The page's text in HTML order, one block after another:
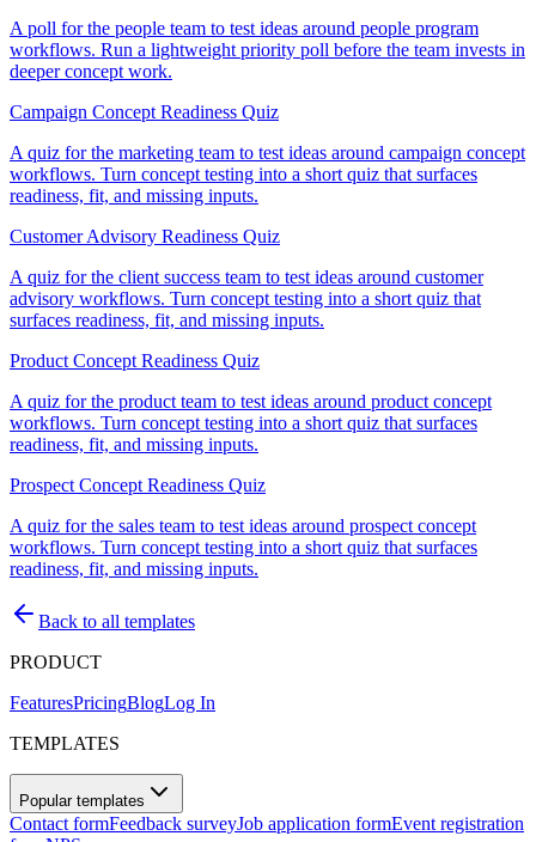
A poll for the people team to test ideas around people program
workflows. Run a lightweight priority poll before the team invests in
deeper concept work.
Campaign Concept Readiness Quiz
A quiz for the marketing team to test ideas around campaign concept
workflows. Turn concept testing into a short quiz that surfaces
readiness, fit, and missing inputs.
Customer Advisory Readiness Quiz
A quiz for the client success team to test ideas around customer
advisory workflows. Turn concept testing into a short quiz that
surfaces readiness, fit, and missing inputs.
Product Concept Readiness Quiz
A quiz for the product team to test ideas around product concept
workflows. Turn concept testing into a short quiz that surfaces
readiness, fit, and missing inputs.
Prospect Concept Readiness Quiz
A quiz for the sales team to test ideas around prospect concept
workflows. Turn concept testing into a short quiz that surfaces
readiness, fit, and missing inputs.
Back to all templates
PRODUCT
FeaturesPricingBlogLog In
TEMPLATES
Popular templates
Contact formFeedback surveyJob application formEvent registration